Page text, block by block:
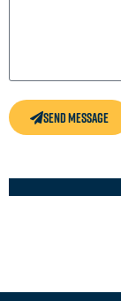
Send Message